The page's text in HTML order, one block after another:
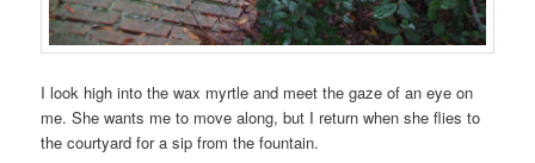
I look high into the wax myrtle and meet the gaze of an eye on
me. She wants me to move along, but I return when she flies to
the courtyard for a sip from the fountain.